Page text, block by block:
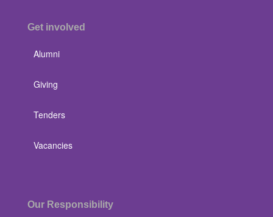
Get involved
Alumni
Giving
Tenders
Vacancies
Our Responsibility